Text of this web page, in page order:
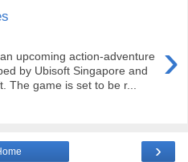
›
upcoming action-adventure
by Ubisoft Singapore and
The game is set to be r...
›